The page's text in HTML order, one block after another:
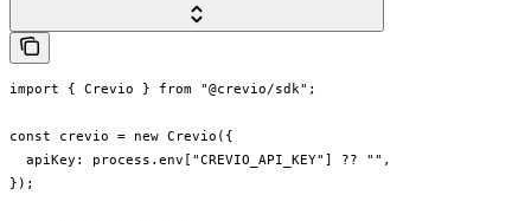
import { Crevio } from "@crevio/sdk";
const crevio = new Crevio({
  apiKey: process.env["CREVIO_API_KEY"] ?? "",
});